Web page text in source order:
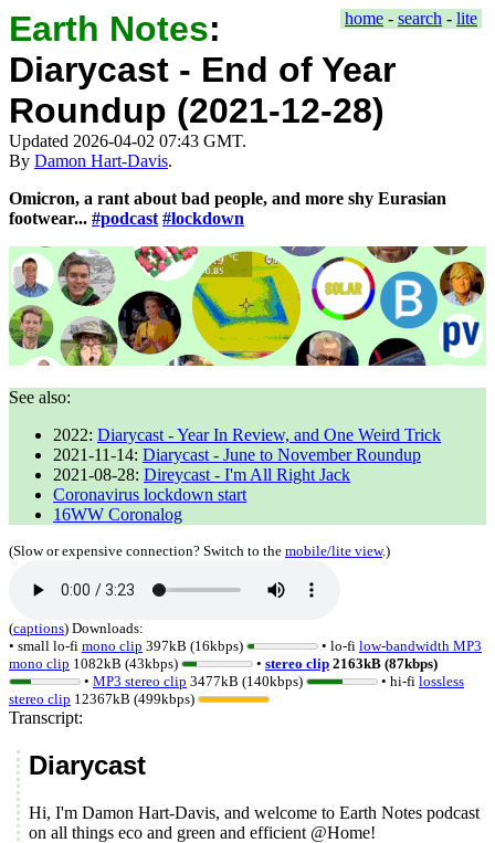
home - search - lite
Earth Notes:
Diarycast - End of Year
Roundup (2021-12-28)
Updated 2026-04-02 07:43 GMT.
By Damon Hart-Davis.
Omicron, a rant about bad people, and more shy Eurasian
footwear... #podcast #lockdown
See also:
2022: Diarycast - Year In Review, and One Weird Trick
2021-11-14: Diarycast - June to November Roundup
2021-08-28: Direycast - I'm All Right Jack
Coronavirus lockdown start
16WW Coronalog
(Slow or expensive connection? Switch to the mobile/lite view.)
(captions) Downloads:
• small lo-fi mono clip 397kB (16kbps) • lo-fi low-bandwidth MP3
mono clip 1082kB (43kbps) • stereo clip 2163kB (87kbps)
• MP3 stereo clip 3477kB (140kbps) • hi-fi lossless
stereo clip 12367kB (499kbps)
Transcript:
Diarycast
Hi, I'm Damon Hart-Davis, and welcome to Earth Notes podcast
on all things eco and green and efficient @Home!